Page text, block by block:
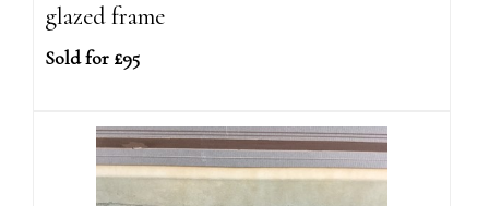
glazed frame
Sold for £95